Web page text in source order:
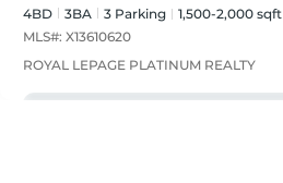
4BD 3BA 3 Parking
1,500-2,000 sqft
MLS#: X13610620
ROYAL LEPAGE PLATINUM REALTY